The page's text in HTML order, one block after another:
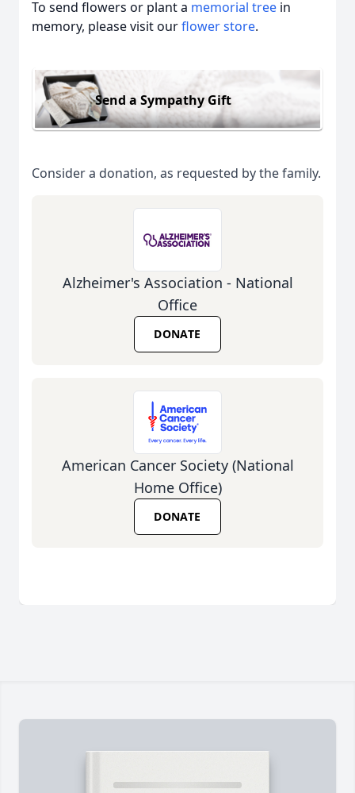
To send flowers or plant a memorial tree in
memory, please visit ourflower store.
Send a Sympathy Gift
Consider a donation, as requested by the family.
Alzheimer's Association - National
Office
DONATE
American Cancer Society (National
Home Office)
DONATE